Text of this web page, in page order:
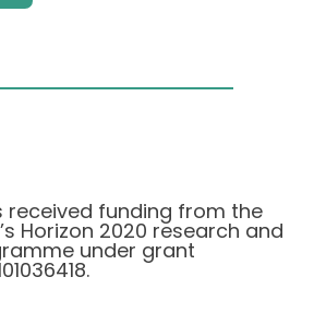
received funding from the
Horizon 2020 research and
under grant